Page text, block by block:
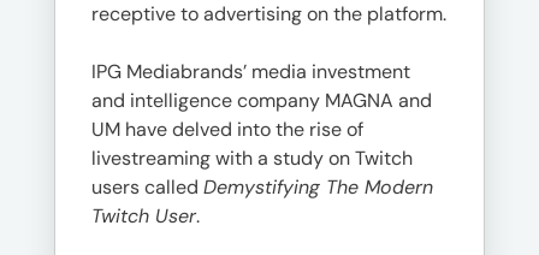
receptive to advertising on the platform.
IPG Mediabrands’ media investment
and intelligence company MAGNA and
UM have delved into the rise of
livestreaming with a study on Twitch
users called Demystifying The Modern
Twitch User.